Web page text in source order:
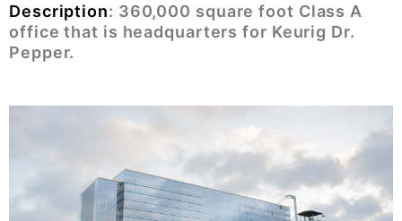
Description: 360,000 square foot Class A
office that is headquarters for Keurig Dr.
Pepper.